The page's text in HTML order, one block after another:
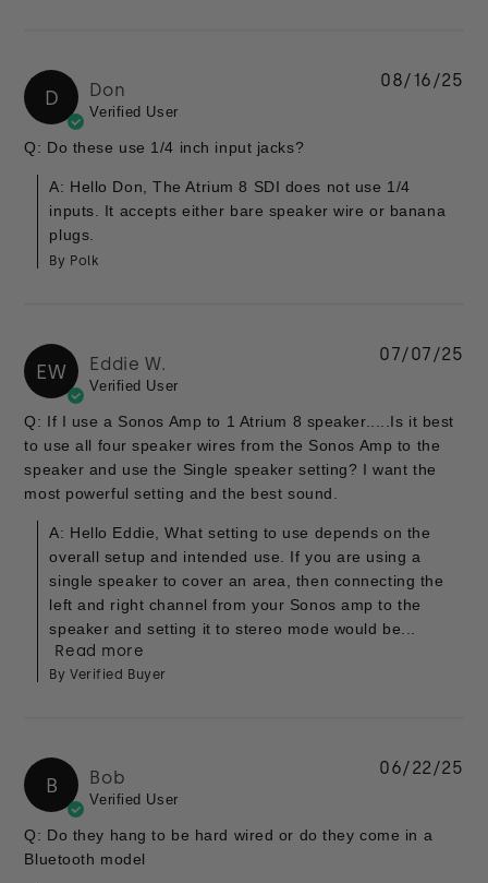
D Don
Verified User
Q: Do these use 1/4 inch input jacks?
A: Hello Don, The Atrium 8 SDI does not use 1/4
inputs. It accepts either bare speaker wire or banana
plugs.
By Polk
08/16/25
EW Eddie W.
Verified User
Q: If I use a Sonos Amp to 1 Atrium 8 speaker.....Is it best
to use all four speaker wires from the Sonos Amp to the
speaker and use the Single speaker setting? I want the
most powerful setting and the best sound.
A: Hello Eddie, What setting to use depends on the
overall setup and intended use. If you are using a
single speaker to cover an area, then connecting the
left and right channel from your Sonos amp to the
speaker and setting it to stereo mode would be...
Read more
By Verified Buyer
07/07/25
B Bob
Verified User
Q: Do they hang to be hard wired or do they come in a
Bluetooth model
06/22/25